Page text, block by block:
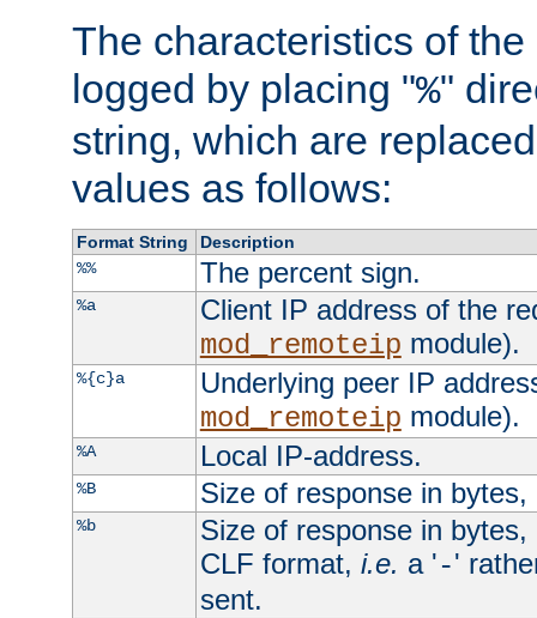
The characteristics of
logged by placing "%"
string, which are
values as follows:
Format String
Description
%%
The percent sign.
%a
Client IP address of the
mod_remoteip module).
%{c}a
Underlying peer IP
mod_remoteip module).
%A Local IP-address.
%B Size of response in
%b
Size of response in
CLF format, i.e. a '-'
sent.